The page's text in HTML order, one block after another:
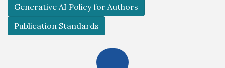
Generative AI Policy for Authors
Publication Standards